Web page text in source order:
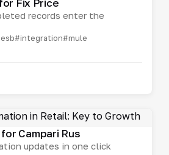
Fix Price
records enter the
#integration#mule
Campari Rus
updates in one click